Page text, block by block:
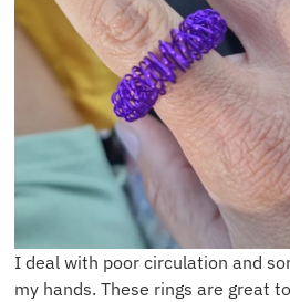
I deal with poor circulation and
my hands. These rings are great